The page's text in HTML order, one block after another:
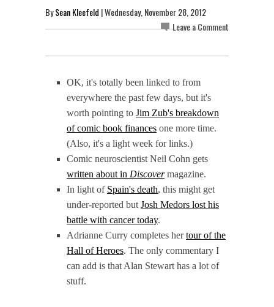
BySean Kleefeld | Wednesday, November 28, 2012
Leave a Comment
OK, it's totally been linked to from
everywhere the past few days, but it's
worth pointing to Jim Zub's breakdown
of comic book finances one more time.
(Also, it's a light week for links.)
Comic neuroscientist Neil Cohn gets
written about in Discovermagazine.
In light of Spain's death, this might get
under-reported but Josh Medors lost his
battle with cancer today.
Adrianne Curry completes hertour of the
Hall of Heroes. The only commentary I
can add is that Alan Stewart has a lot of
stuff.